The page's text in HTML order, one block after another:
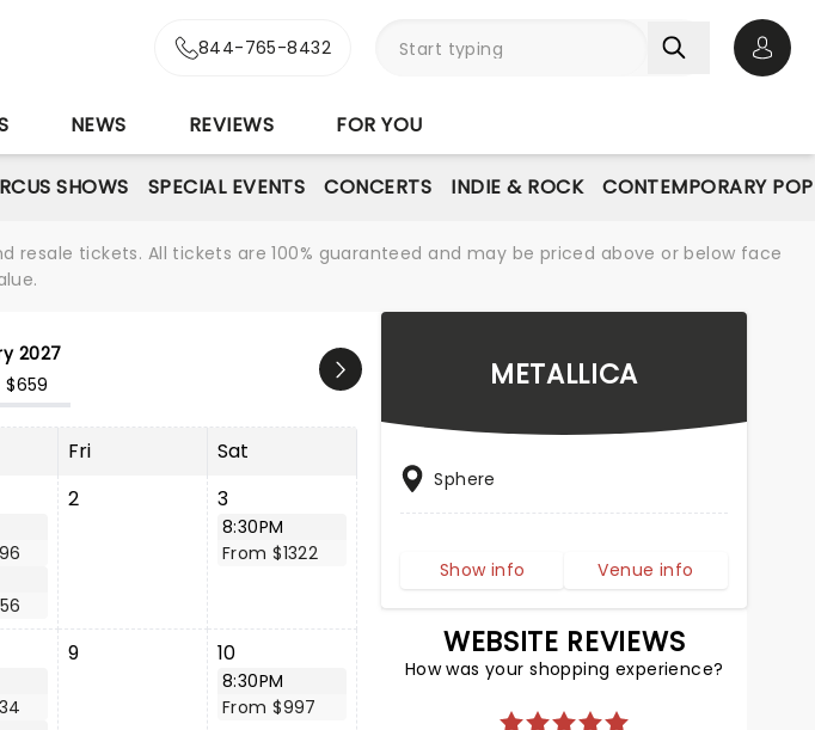
844-765-8432
NEWS REVIEWS FOR YOU
SHOWS SPECIAL EVENTS CONCERTS INDIE & ROCK CONTEMPORARY POP
tickets. All tickets are 100% guaranteed and may be priced above or below face
2027
$659
Fri
Sat
2 3
8:30PM
From $1322
9 10
8:30PM
From $997
METALLICA
Sphere
Show info Venue info
WEBSITE REVIEWS
How was your shopping experience?